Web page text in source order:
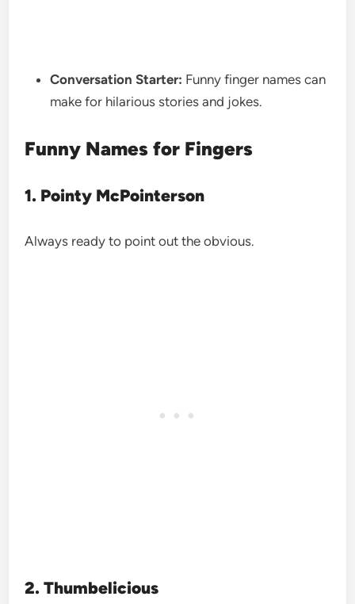
Conversation Starter: Funny finger names can
make for hilarious stories and jokes.
Funny Names for Fingers
1. Pointy McPointerson
Always ready to point out the obvious.
2. Thumbelicious